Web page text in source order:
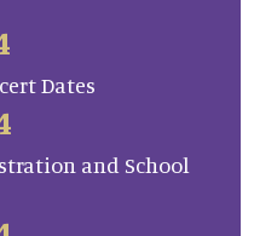
Dates
and School